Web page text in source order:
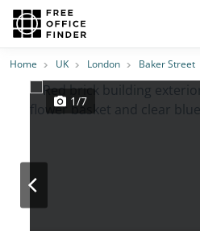
Photos PriceFeatures
Home UK London Baker Street
1/7